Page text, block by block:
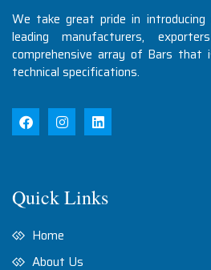
We take great pride in
leading manufacturers,
comprehensive array of Bars
technical specifications.
Quick Links
Home
About Us